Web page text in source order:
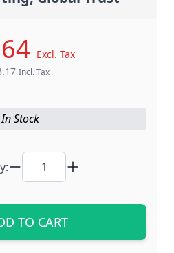
Excl. Tax
Incl. Tax
In Stock
TO CART